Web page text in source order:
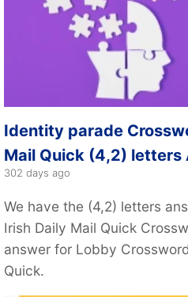
Identity parade
Mail Quick (4,2) letters
302 days ago
We have the (4,2) letters
Irish Daily Mail Quick
answer for Lobby
Quick.